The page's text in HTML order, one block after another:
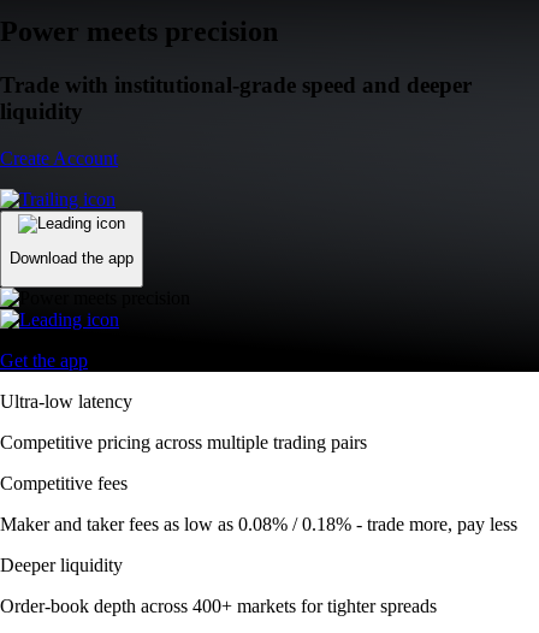
Power meets precision
Trade with institutional-grade speed and deeper
liquidity
Create Account
Download the app
Get the app
Ultra-low latency
Competitive pricing across multiple trading pairs
Competitive fees
Maker and taker fees as low as 0.08% / 0.18% - trade more, pay less
Deeper liquidity
Order-book depth across 400+ markets for tighter spreads